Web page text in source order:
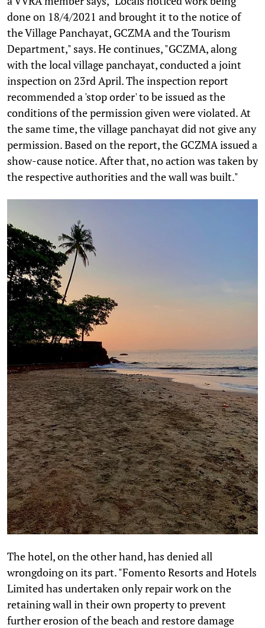
done on 18/4/2021 and brought it to the notice of
the Village Panchayat, GCZMA and the Tourism
Department," says. He continues, "GCZMA, along
with the local village panchayat, conducted a joint
inspection on 23rd April. The inspection report
recommended a 'stop order' to be issued as the
conditions of the permission given were violated. At
the same time, the village panchayat did not give any
permission. Based on the report, the GCZMA issued a
show-cause notice. After that, no action was taken by
the respective authorities and the wall was built."
The hotel, on the other hand, has denied all
wrongdoing on its part. "Fomento Resorts and Hotels
Limited has undertaken only repair work on the
retaining wall in their own property to prevent
further erosion of the beach and restore damage